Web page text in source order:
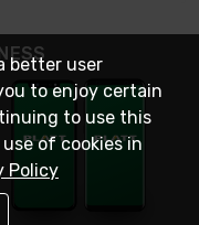
better user
to enjoy certain
to use this
of cookies in
Policy